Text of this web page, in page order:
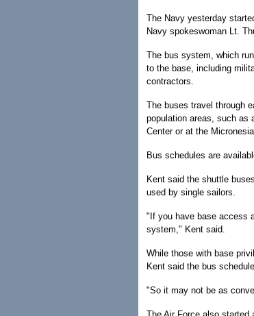
The Navy yesterday
Navy spokeswoman Lt.
The bus system, which
to the base, including
contractors.
The buses travel through
population areas, such as
Center or at the
Bus schedules are
Kent said the shuttle
used by single sailors.
"If you have base access
system," Kent said.
While those with base
Kent said the bus
"So it may not be as